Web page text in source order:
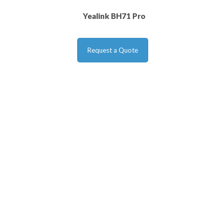
Yealink BH71 Pro
Request a Quote